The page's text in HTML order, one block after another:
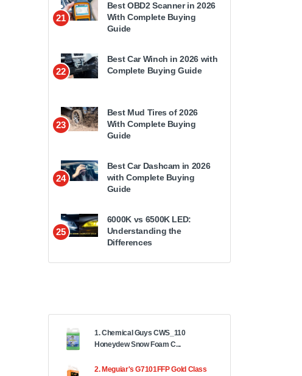
21
Best OBD2 Scanner in 2026
With Complete Buying
Guide
22
Best Car Winch in 2026 with
Complete Buying Guide
23
Best Mud Tires of 2026
With Complete Buying
Guide
24
Best Car Dashcam in 2026
with Complete Buying
Guide
25
6000K vs 6500K LED:
Understanding the
Differences
1. Chemical Guys CWS_110
Honeydew Snow Foam C...
2. Meguiar's G7101FFP Gold Class